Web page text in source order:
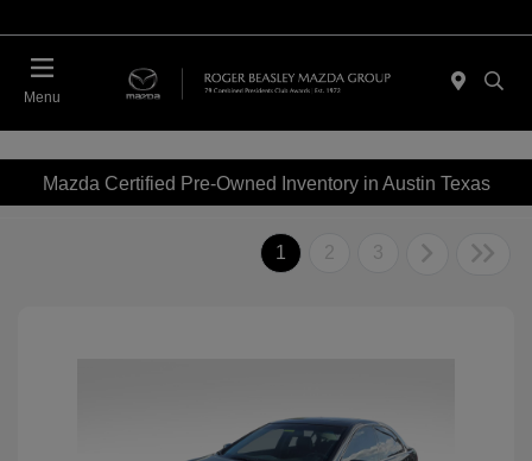
Menu
Mazda Certified Pre-Owned Inventory in Austin Texas
1 2 3